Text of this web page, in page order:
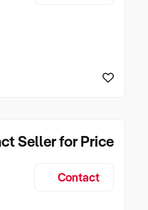
Seller for Price
Contact